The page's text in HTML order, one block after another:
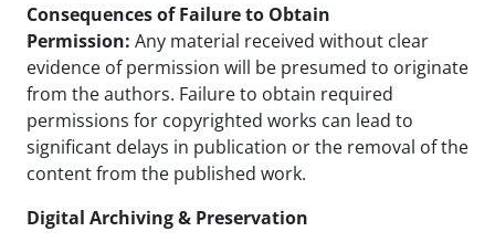
Consequences of Failure to Obtain
Permission: Any material received without clear
evidence of permission will be presumed to originate
from the authors. Failure to obtain required
permissions for copyrighted works can lead to
significant delays in publication or the removal of the
content from the published work.
Digital Archiving & Preservation